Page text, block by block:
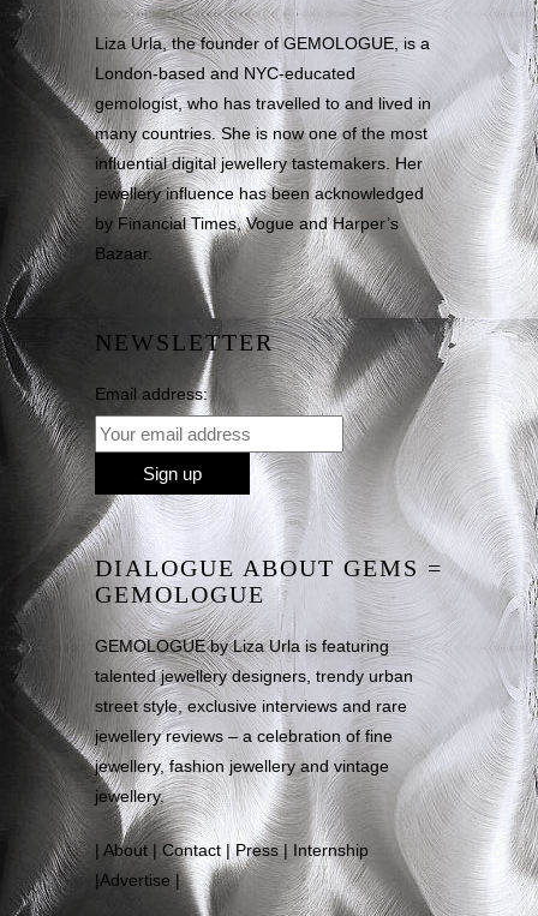
Liza Urla, the founder of GEMOLOGUE, is a
London-based and NYC-educated
gemologist, who has travelled to and lived in
many countries. She is now one of the most
influential digital jewellery tastemakers. Her
jewellery influence has been acknowledged
by Financial Times, Vogue and Harper’s
Bazaar.
NEWSLETTER
Email address:
DIALOGUE ABOUT GEMS =
GEMOLOGUE
GEMOLOGUE by Liza Urla is featuring
talented jewellery designers, trendy urban
street style, exclusive interviews and rare
jewellery reviews – a celebration of fine
jewellery, fashion jewellery and vintage
jewellery.
About |Contact |Press| Internship
Advertise |